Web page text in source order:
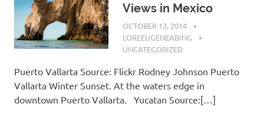
Views in Mexico
OCTOBER 13, 2014
LOREEUGENEABING
UNCATEGORIZED
Puerto Vallarta Source: Flickr Rodney Johnson Puerto
Vallarta Winter Sunset. At the waters edge in
downtown Puerto Vallarta. Yucatan Source:[…]